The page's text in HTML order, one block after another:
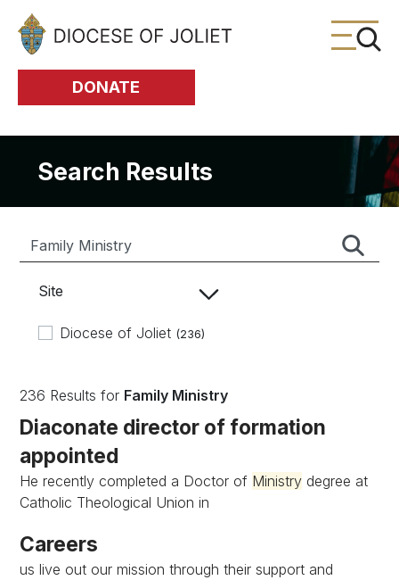
Skip to Main Content
DONATE
Search Results
Site
Diocese of Joliet (236)
236 Results for Family Ministry
Diaconate director of formation
appointed
He recently completed a Doctor of Ministry degree at
Catholic Theological Union in
Careers
us live out our mission through their support and